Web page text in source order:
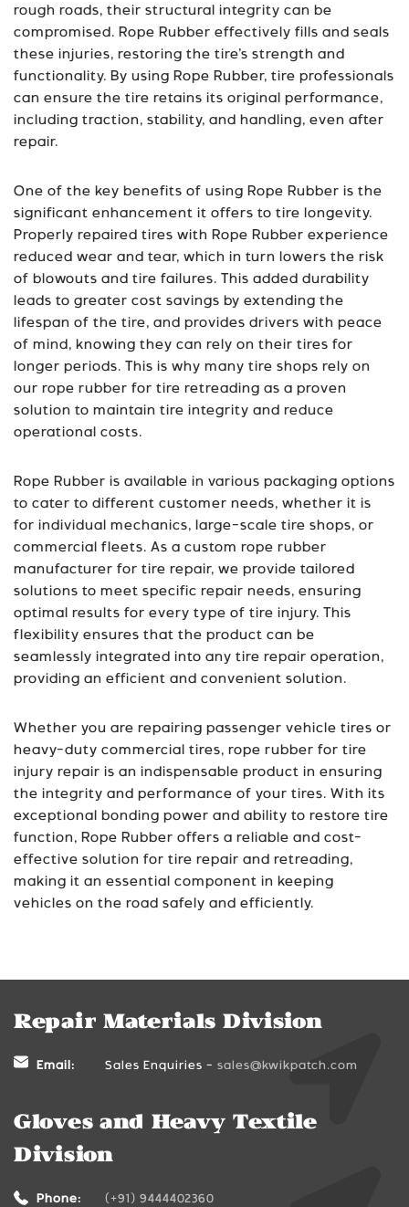
rough roads, their structural integrity can be
compromised. Rope Rubber effectively fills and seals
these injuries, restoring the tire’s strength and
functionality. By using Rope Rubber, tire professionals
can ensure the tire retains its original performance,
including traction, stability, and handling, even after
repair.
One of the key benefits of using Rope Rubber is the
significant enhancement it offers to tire longevity.
Properly repaired tires with Rope Rubber experience
reduced wear and tear, which in turn lowers the risk
of blowouts and tire failures. This added durability
leads to greater cost savings by extending the
lifespan of the tire, and provides drivers with peace
of mind, knowing they can rely on their tires for
longer periods. This is why many tire shops rely on
our rope rubber for tire retreading as a proven
solution to maintain tire integrity and reduce
operational costs.
Rope Rubber is available in various packaging options
to cater to different customer needs, whether it is
for individual mechanics, large-scale tire shops, or
commercial fleets. As a custom rope rubber
manufacturer for tire repair, we provide tailored
solutions to meet specific repair needs, ensuring
optimal results for every type of tire injury. This
flexibility ensures that the product can be
seamlessly integrated into any tire repair operation,
providing an efficient and convenient solution.
Whether you are repairing passenger vehicle tires or
heavy-duty commercial tires, rope rubber for tire
injury repair is an indispensable product in ensuring
the integrity and performance of your tires. With its
exceptional bonding power and ability to restore tire
function, Rope Rubber offers a reliable and cost-
effective solution for tire repair and retreading,
making it an essential component in keeping
vehicles on the road safely and efficiently.
Repair Materials Division
Email: Sales Enquiries - sales@kwikpatch.com
Gloves and Heavy Textile
Division
Phone: (+91) 9444402360